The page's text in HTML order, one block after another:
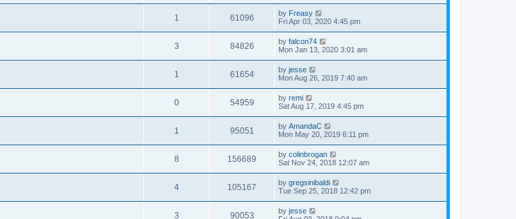
1 61096 by Freasy
Fri Apr 03, 2020 4:45 pm
3 84826 by falcon74
Mon Jan 13, 2020 3:01 am
1 61654 by jesse
Mon Aug 26, 2019 7:40 am
0 54959 by remi
Sat Aug 17, 2019 4:45 pm
1 95051 by AmandaC
Mon May 20, 2019 6:11 pm
8 156689 by colinbrogan
Sat Nov 24, 2018 12:07 am
4 105167 by gregsinibaldi
Tue Sep 25, 2018 12:42 pm
3 90053 by jesse